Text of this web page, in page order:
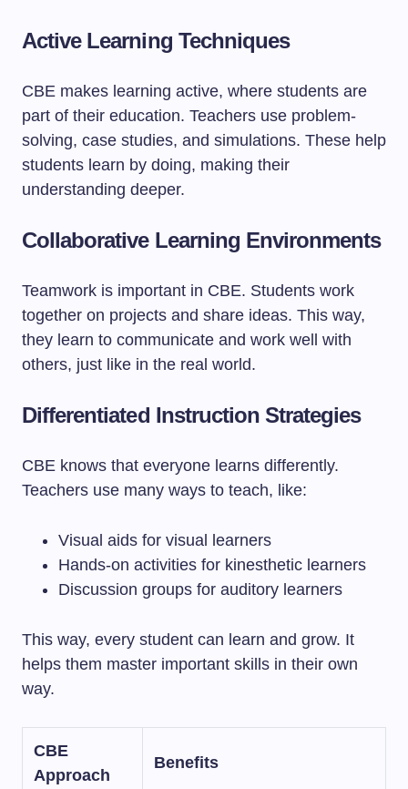
Active Learning Techniques
CBE makes learning active, where students are
part of their education. Teachers use problem-
solving, case studies, and simulations. These help
students learn by doing, making their
understanding deeper.
Collaborative Learning Environments
Teamwork is important in CBE. Students work
together on projects and share ideas. This way,
they learn to communicate and work well with
others, just like in the real world.
Differentiated Instruction Strategies
CBE knows that everyone learns differently.
Teachers use many ways to teach, like:
Visual aids for visual learners
Hands-on activities for kinesthetic learners
Discussion groups for auditory learners
This way, every student can learn and grow. It
helps them master important skills in their own
way.
CBE
Approach
Benefits